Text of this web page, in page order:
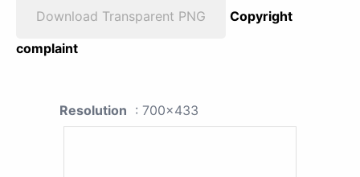
Download Transparent PNG
Copyright
complaint
Resolution : 700x433